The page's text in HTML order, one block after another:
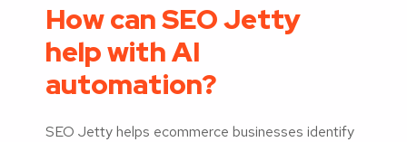
How can SEO Jetty
help with AI
automation?
SEO Jetty helps ecommerce businesses identify